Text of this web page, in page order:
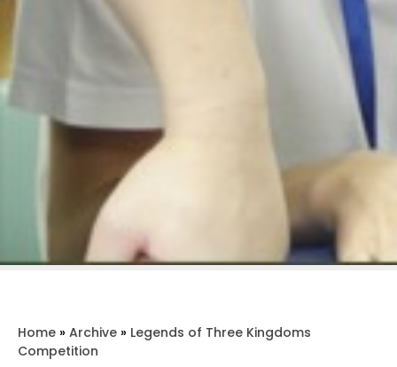
Home » Archive » Legends of Three Kingdoms
Competition